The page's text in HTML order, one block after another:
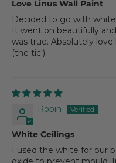
Love Linus Wall Paint
Decided to go with
It went on beautifully
was true. Absolutely
(the tic!)
Robin
White Ceilings
I used the white for our